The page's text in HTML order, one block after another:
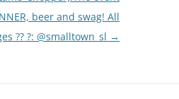
beer and swag! All
?? ?: @smalltown_sl →